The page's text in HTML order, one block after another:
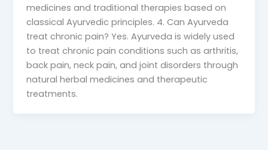
medicines and traditional therapies based on
classical Ayurvedic principles. 4. Can Ayurveda
treat chronic pain? Yes. Ayurveda is widely used
to treat chronic pain conditions such as arthritis,
back pain, neck pain, and joint disorders through
natural herbal medicines and therapeutic
treatments.